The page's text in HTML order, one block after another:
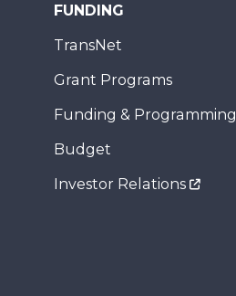
FUNDING
TransNet
Grant Programs
Funding & Programming
Budget
Investor Relations